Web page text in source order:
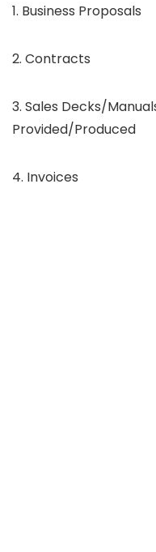
1. Business Proposals
2. Contracts
3. Sales Decks/
Provided/Produced
4. Invoices